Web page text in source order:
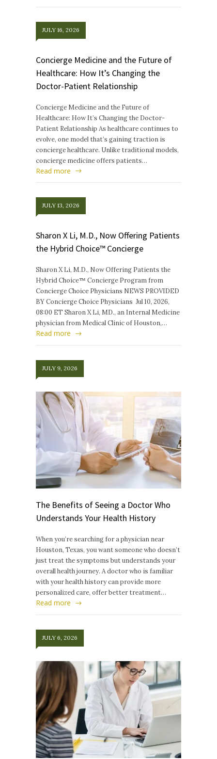
JULY 16, 2026
Concierge Medicine and the Future of
Healthcare: How It’s Changing the
Doctor-Patient Relationship
Concierge Medicine and the Future of
Healthcare: How It’s Changing the Doctor-
Patient Relationship As healthcare continues to
evolve, one model that’s gaining traction is
concierge healthcare. Unlike traditional models,
concierge medicine offers patients…
Read more
JULY 13, 2026
Sharon X Li, M.D., Now Offering Patients
the Hybrid Choice™ Concierge
Sharon X Li, M.D., Now Offering Patients the
Hybrid Choice™ Concierge Program from
Concierge Choice Physicians NEWS PROVIDED
BY Concierge Choice Physicians Jul 10, 2026,
08:00 ET Sharon X Li, MD., an Internal Medicine
physician from Medical Clinic of Houston,…
Read more
JULY 9, 2026
The Benefits of Seeing a Doctor Who
Understands Your Health History
When you’re searching for a physician near
Houston, Texas, you want someone who doesn’t
just treat the symptoms but understands your
overall health journey. A doctor who is familiar
with your health history can provide more
personalized care, offer better treatment…
Read more
JULY 6, 2026